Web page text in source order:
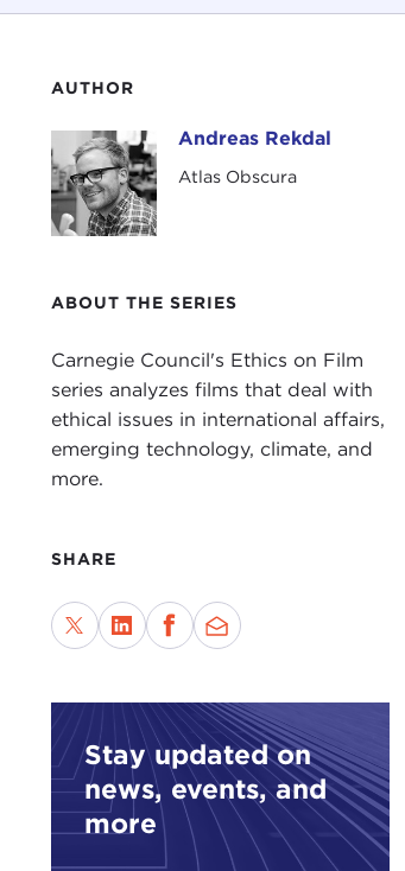
AUTHOR
Andreas RekdalAndreas Rekdal
Atlas Obscura
ABOUT THE SERIES
Carnegie Council's Ethics on Film
series analyzes films that deal with
ethical issues in international affairs,
emerging technology, climate, and
more.
SHARE
Stay updated on
news, events, and
more